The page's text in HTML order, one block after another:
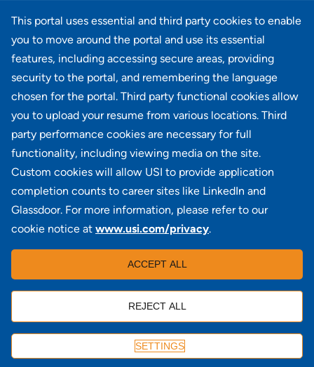
This portal uses essential and third party cookies to enable
you to move around the portal and use its essential
features, including accessing secure areas, providing
security to the portal, and remembering the language
chosen for the portal. Third party functional cookies allow
you to upload your resume from various locations. Third
party performance cookies are necessary for full
functionality, including viewing media on the site.
Custom cookies will allow USI to provide application
completion counts to career sites like LinkedIn and
Glassdoor. For more information, please refer to our
cookie notice at www.usi.com/privacy.
ACCEPT ALL
REJECT ALL
SETTINGS
APPLY
GA - Atlanta
Commercial Lines Operations Manager
NY - Uniondale
View all similar jobs
100 Summit Lake Drive, Suite 400, Valhalla, NY 10595
USI in the News | Disclaimer
Investors | Copyright | Contact Us | Privacy |